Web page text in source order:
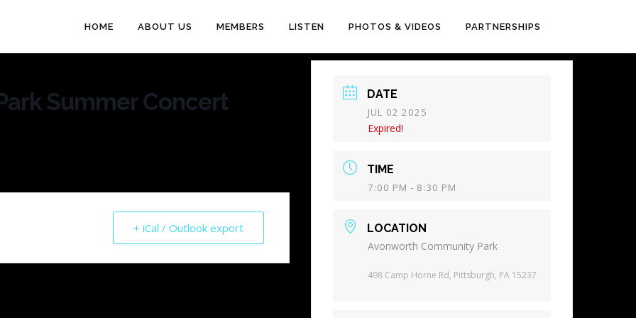
HOME ABOUT US MEMBERS LISTEN PHOTOS & VIDEOS PARTNERSHIPS
Summer Concert
+ iCal / Outlook export
DATE
JUL 02 2025
Expired!
TIME
7:00 PM - 8:30 PM
LOCATION
Avonworth Community Park
498 Camp Horne Rd, Pittsburgh, PA 15237